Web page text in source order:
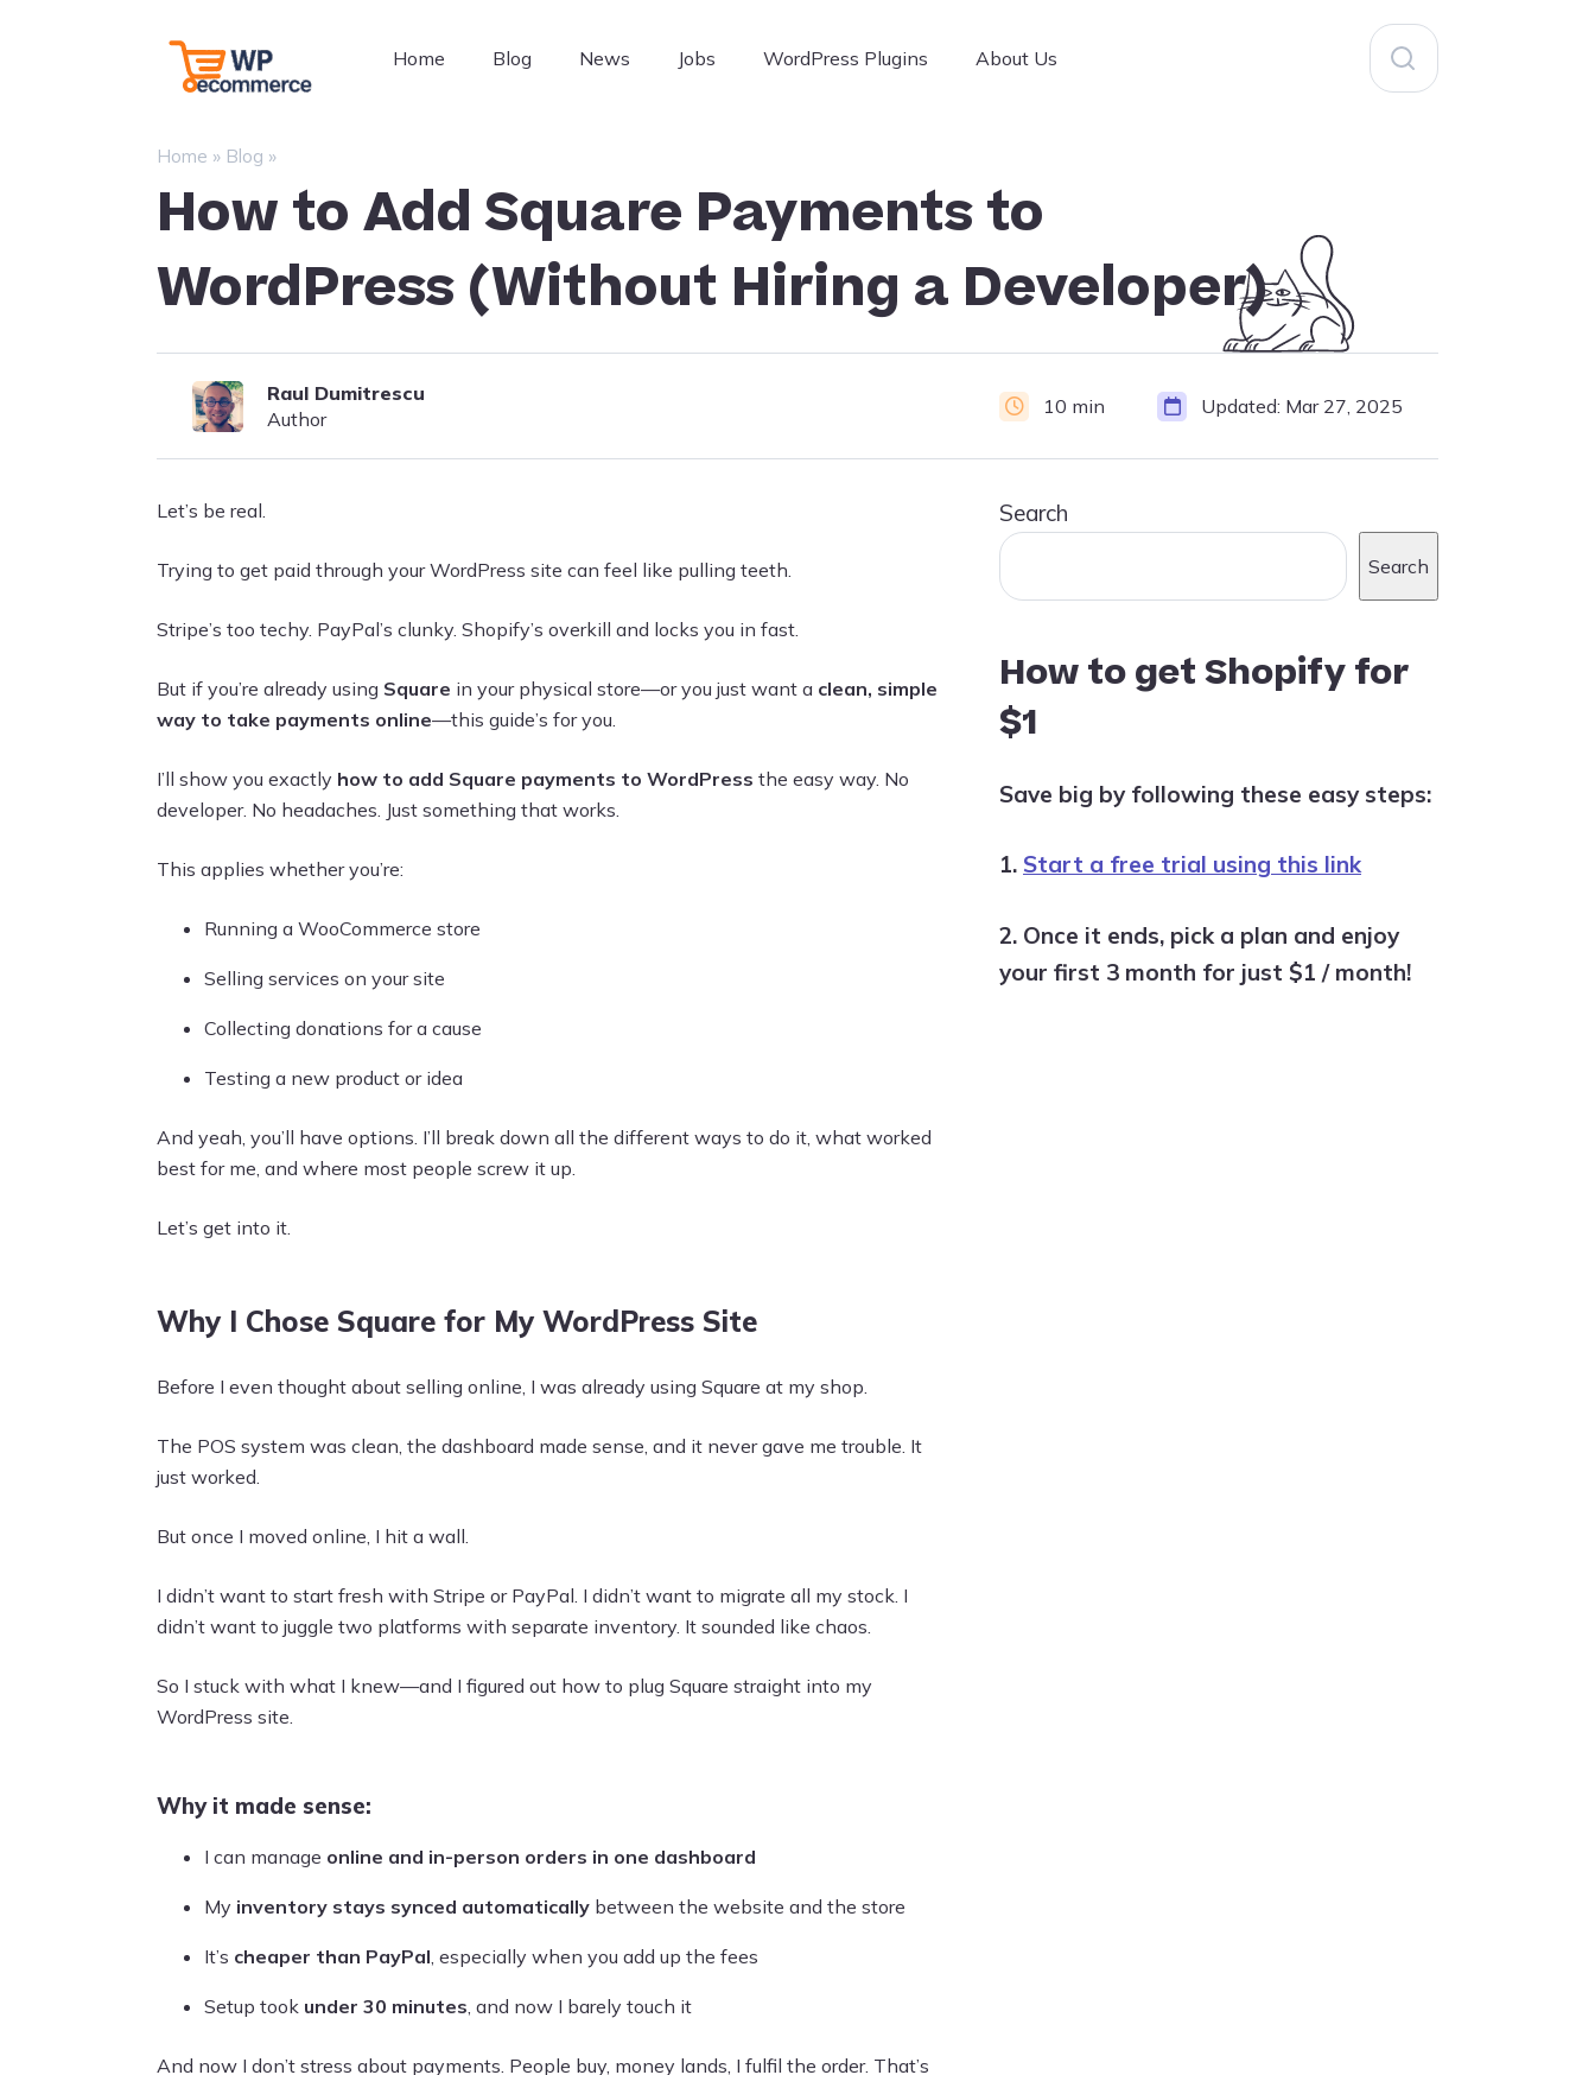
WordPress
Ecommerce
Ecommerce
Search
for:
Home Blog News Jobs WordPress Plugins About Us
Home » Blog »
How to Add Square Payments to
WordPress (Without Hiring a Developer)
Raul Dumitrescu
Author
10 min Updated: Mar 27, 2025
Let’s be real.
Trying to get paid through your WordPress site can feel like pulling teeth.
Stripe’s too techy. PayPal’s clunky. Shopify’s overkill and locks you in fast.
But if you’re already using Square in your physical store—or you just want a clean, simple
way to take payments online—this guide’s for you.
I’ll show you exactly how to add Square payments to WordPress the easy way. No
developer. No headaches. Just something that works.
This applies whether you’re:
Running a WooCommerce store
Selling services on your site
Collecting donations for a cause
Testing a new product or idea
And yeah, you’ll have options. I’ll break down all the different ways to do it, what worked
best for me, and where most people screw it up.
Let’s get into it.
Why I Chose Square for My WordPress Site
Before I even thought about selling online, I was already using Square at my shop.
The POS system was clean, the dashboard made sense, and it never gave me trouble. It
just worked.
But once I moved online, I hit a wall.
I didn’t want to start fresh with Stripe or PayPal. I didn’t want to migrate all my stock. I
didn’t want to juggle two platforms with separate inventory. It sounded like chaos.
So I stuck with what I knew—and I figured out how to plug Square straight into my
WordPress site.
Why it made sense:
I can manage online and in-person orders in one dashboard
My inventory stays synced automatically between the website and the store
It’s cheaper than PayPal, especially when you add up the fees
Setup took under 30 minutes, and now I barely touch it
And now I don’t stress about payments. People buy, money lands, I fulfil the order. That’s
Search
Search
How to get Shopify for
$1
Save big by following these easy steps:
1. Start a free trial using this link
2. Once it ends, pick a plan and enjoy
your first 3 month for just $1 / month!